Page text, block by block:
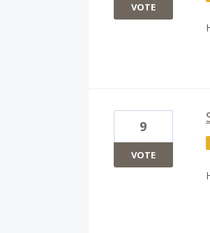
VOTE
9
VOTE